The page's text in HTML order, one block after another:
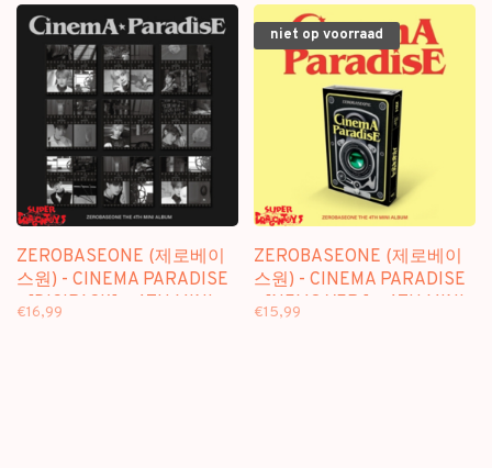
ZEROBASEONE (제로베이
스원) - CINEMA PARADISE
- [DIGIPACK] - 4TH MINI
€16,99
niet op voorraad
ZEROBASEONE (제로베이
스원) - CINEMA PARADISE
- [NEMO VER.] - 4TH MINI
€15,99